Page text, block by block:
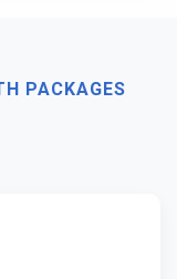
PACKAGES